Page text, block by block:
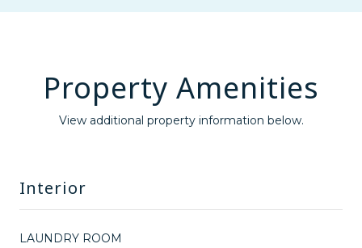
Property Amenities
View additional property information below.
Interior
LAUNDRY ROOM